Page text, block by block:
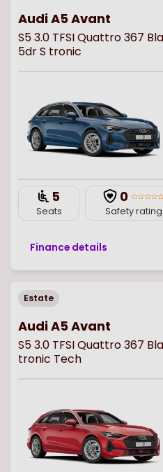
Audi A5 Avant
S5 3.0 TFSI Quattro 367
5dr S tronic
5
Seats
0
Safety rating
Finance details
Estate
Audi A5 Avant
S5 3.0 TFSI Quattro 367
tronic Tech